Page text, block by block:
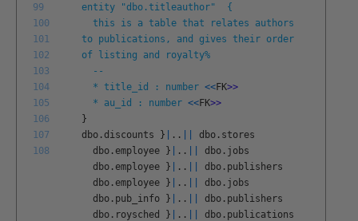
99
100
101
102
103
104
105
106
107
108
entity "dbo.titleauthor" {
this is a table that relates authors
to publications, and gives their order
of listing and royalty%
--
* title_id : number <<FK>>
* au_id : number <<FK>>
}
dbo . discounts } . . dbo . stores
dbo . employee } . . dbo . jobs
dbo . employee } . . dbo . publishers
dbo . employee } . . dbo . jobs
dbo . pub info } . . dbo . publishers
dbo . roysched } . . dbo . publications